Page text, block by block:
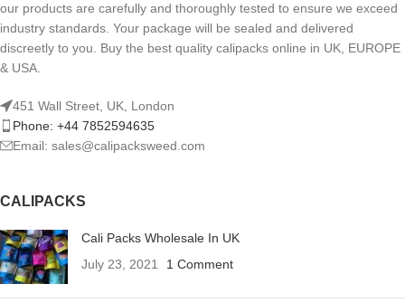
our products are carefully and thoroughly tested to ensure we exceed
industry standards. Your package will be sealed and delivered
discreetly to you. Buy the best quality calipacks online in UK, EUROPE
& USA.
451 Wall Street, UK, London
Phone: +44 7852594635
Email: sales@calipacksweed.com
CALIPACKS
Cali Packs Wholesale In UK
July 23, 2021
1 Comment